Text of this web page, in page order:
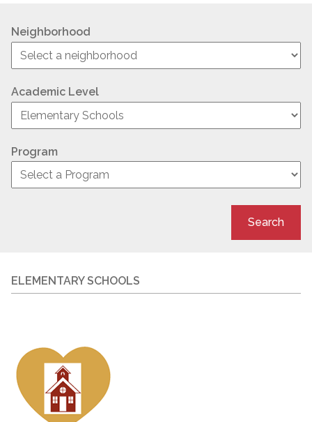
Neighborhood
Academic Level
Program
Search
ELEMENTARY SCHOOLS